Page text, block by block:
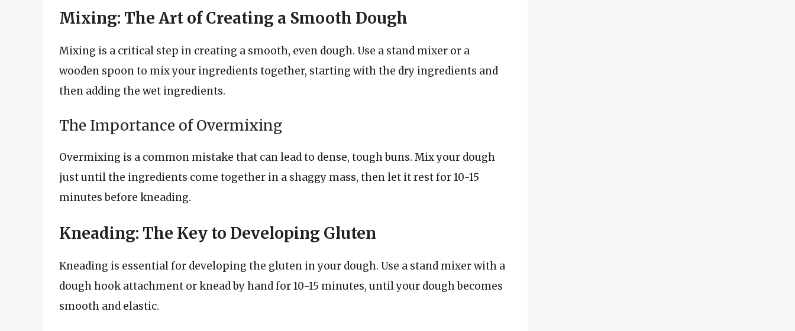
Mixing: The Art of Creating a Smooth Dough
Mixing is a critical step in creating a smooth, even dough. Use a stand mixer or a
wooden spoon to mix your ingredients together, starting with the dry ingredients and
then adding the wet ingredients.
The Importance of Overmixing
Overmixing is a common mistake that can lead to dense, tough buns. Mix your dough
just until the ingredients come together in a shaggy mass, then let it rest for 10-15
minutes before kneading.
Kneading: The Key to Developing Gluten
Kneading is essential for developing the gluten in your dough. Use a stand mixer with a
dough hook attachment or knead by hand for 10-15 minutes, until your dough becomes
smooth and elastic.